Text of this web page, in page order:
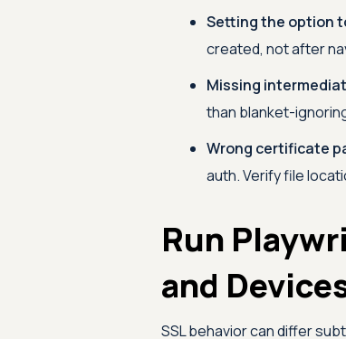
Setting the option
created, not after
Missing
than blanket-
Wrong certificate
auth. Verify file
Run
and
SSL behavior can differ